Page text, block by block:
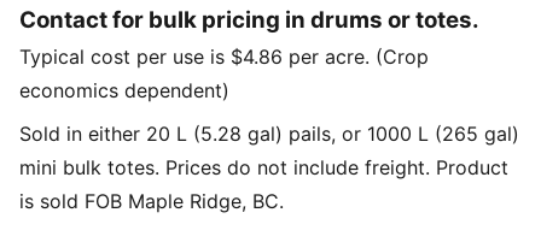
Contact for bulk pricing in drums or totes.
Typical cost per use is $4.86 per acre. (Crop
economics dependent)
Sold in either 20 L (5.28 gal) pails, or 1000 L (265 gal)
mini bulk totes. Prices do not include freight. Product
is sold FOB Maple Ridge, BC.